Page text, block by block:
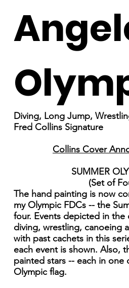
Diving, Long Jump,
Fred Collins Signature
Collins Cover
SUMMER
(Set of
The hand painting is now
my Olympic FDCs -- the
four. Events depicted in the
diving, wrestling, canoeing
with past cachets in this
each event is shown. Also,
painted stars -- each in one
Olympic flag.